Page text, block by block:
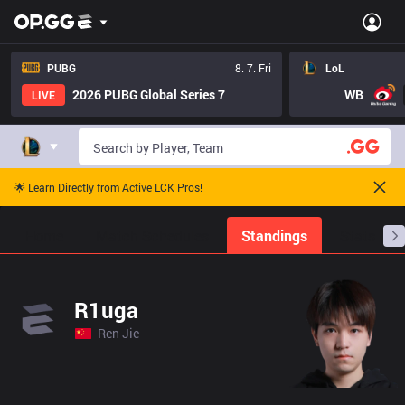
PUBG
8. 7. Fri
LIVE
2026 PUBG Global Series 7
LoL
WB
🌟 Learn Directly from Active LCK Pros!
Standings
R1uga
Ren Jie